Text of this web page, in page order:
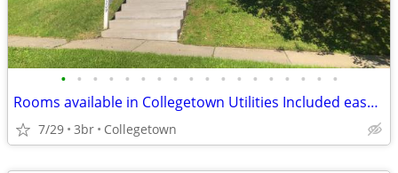
• • • • • • • • • • • • • • • • • •
Rooms available in Collegetown Utilities Included easy walk to Cornell
7/29 3br Collegetown